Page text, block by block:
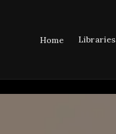
Home Libraries